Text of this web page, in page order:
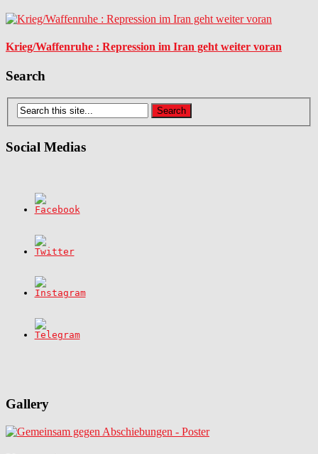
Krieg/Waffenruhe : Repression im Iran geht weiter voran
Search
Social Medias
Gallery